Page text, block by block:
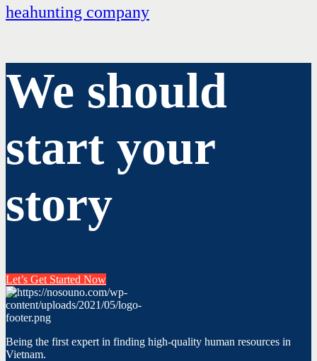
heahunting company
We should
start your
story
Let’s Get Started Now
Being the first expert in finding high-quality human resources in
Vietnam.